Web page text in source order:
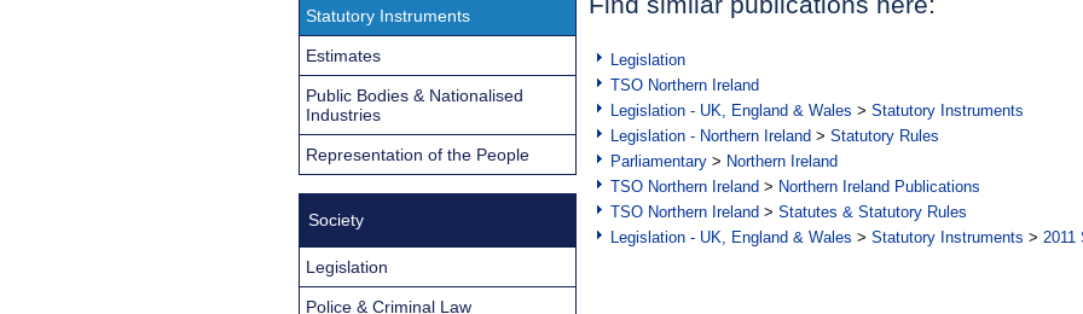
Legislation
TSO Northern Ireland
Legislation - UK, England & Wales > Statutory Instruments
Legislation - Northern Ireland > Statutory Rules
Parliamentary > Northern Ireland
TSO Northern Ireland > Northern Ireland Publications
TSO Northern Ireland > Statutes & Statutory Rules
Legislation - UK, England & Wales > Statutory Instruments > 2011
Statutory Instruments
Estimates
Public Bodies & Nationalised
Industries
Representation of the People
Society
Legislation
Police & Criminal Law